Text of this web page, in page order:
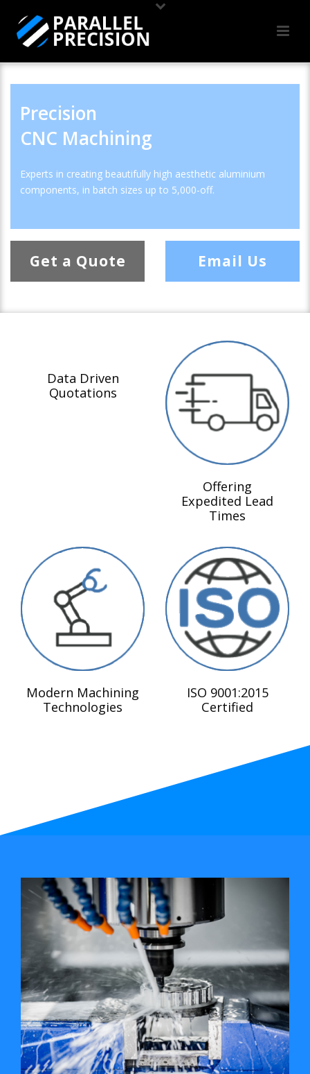
Precision
CNC Machining
Experts in creating beautifully high aesthetic aluminium
components, in batch sizes up to 5,000-off.
Get a Quote Email Us
Data Driven
Quotations
Offering
Expedited Lead
Times
Modern Machining
Technologies
ISO 9001:2015
Certified